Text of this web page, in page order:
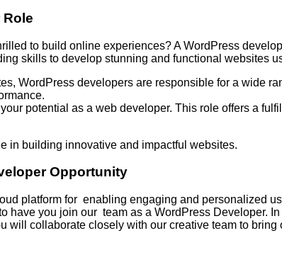
to build online experiences? A WordPress
skills to develop stunning and functional websites
WordPress developers are responsible for a wide
potential as a web developer. This role offers a
in building innovative and impactful websites.
Opportunity
platform for enabling engaging and personalized
have you join our team as a WordPress Developer.
collaborate closely with our creative team to bring